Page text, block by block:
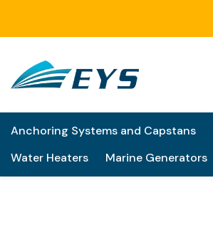
Anchoring Systems and Capstans
Water Heaters
Marine Generators